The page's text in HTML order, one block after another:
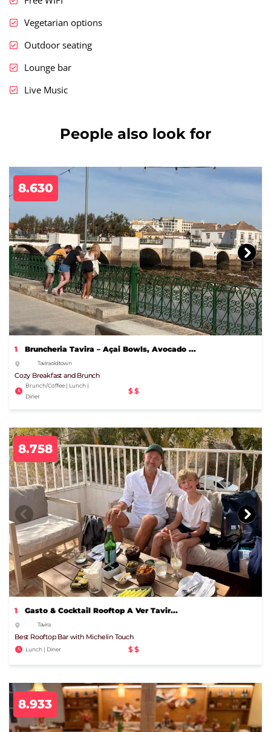
Vegetarian options
Outdoor seating
Lounge bar
Live Music
People also look for
8.630
1 Bruncheria Tavira – Açai Bowls, Avocado ...
Tavira old town
Cozy Breakfast and Brunch
Brunch/Coffee | Lunch |
Diner
$$
8.758
1 Gasto & Cocktail Rooftop A Ver Tavir...
Tavira
Best Rooftop Bar with Michelin Touch
Lunch | Diner $$
8.933